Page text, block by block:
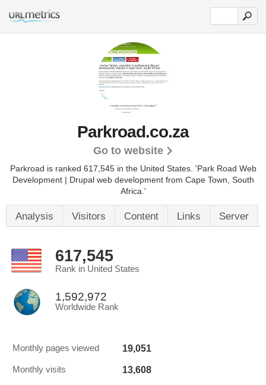
Parkroad.co.za
Go to website
Parkroad is ranked 617,545 in the United States. 'Park Road Web
Development | Drupal web development from Cape Town, South
Africa.'
Analysis Visitors Content Links Server
617,545
Rank in United States
1,592,972
Worldwide Rank
Monthly pages viewed 19,051
Monthly visits 13,608